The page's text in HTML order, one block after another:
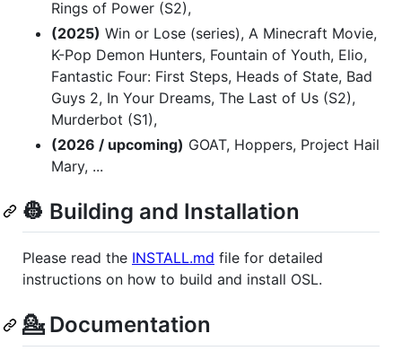
Rings of Power (S2),
(2025) Win or Lose (series), A Minecraft Movie,
K-Pop Demon Hunters, Fountain of Youth, Elio,
Fantastic Four: First Steps, Heads of State, Bad
Guys 2, In Your Dreams, The Last of Us (S2),
Murderbot (S1),
(2026 / upcoming) GOAT, Hoppers, Project Hail
Mary, ...
👷 Building and Installation
Please read the INSTALL.md file for detailed
instructions on how to build and install OSL.
💁 Documentation